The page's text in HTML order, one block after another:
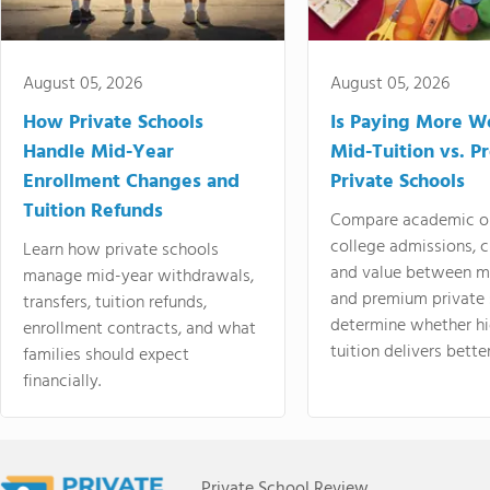
August 05, 2026
How Private Schools
Handle Mid-Year
Enrollment Changes and
Tuition Refunds
Learn how private schools
manage mid-year withdrawals,
transfers, tuition refunds,
enrollment contracts, and what
families should expect
financially.
August 05, 2026
Is Paying More
Mid-Tuition vs.
Private Schools
Compare academic
college admissions,
and value between
and premium
determine whether
tuition delivers